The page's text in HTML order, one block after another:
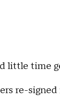
little time
re-